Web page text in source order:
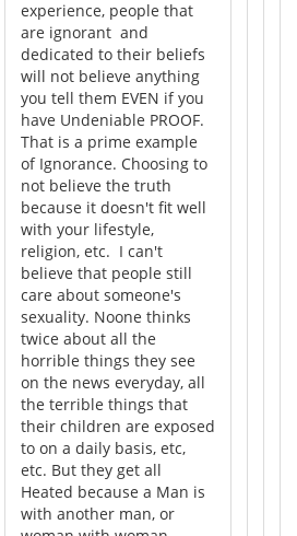
experience, people that
are ignorant and
dedicated to their beliefs
will not believe anything
you tell them EVEN if you
have Undeniable PROOF.
That is a prime example
of Ignorance. Choosing to
not believe the truth
because it doesn't fit well
with your lifestyle,
religion, etc. I can't
believe that people still
care about someone's
sexuality. Noone thinks
twice about all the
horrible things they see
on the news everyday, all
the terrible things that
their children are exposed
to on a daily basis, etc,
etc. But they get all
Heated because a Man is
with another man, or